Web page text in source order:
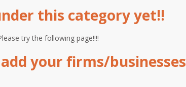
this category yet!!
try the following page!!!!
your firms/businesses